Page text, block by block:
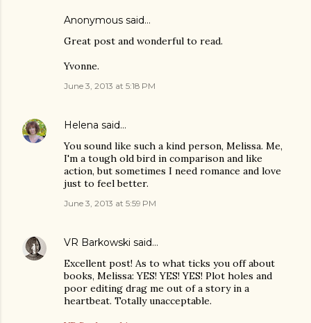
Anonymous said…
Great post and wonderful to read.
Yvonne.
June 3, 2013 at 5:18 PM
Helena said…
You sound like such a kind person, Melissa. Me,
I'm a tough old bird in comparison and like
action, but sometimes I need romance and love
just to feel better.
June 3, 2013 at 5:59 PM
VR Barkowski said…
Excellent post! As to what ticks you off about
books, Melissa: YES! YES! YES! Plot holes and
poor editing drag me out of a story in a
heartbeat. Totally unacceptable.